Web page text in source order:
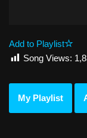
Add to Playlist
Song Views:
My Playlist